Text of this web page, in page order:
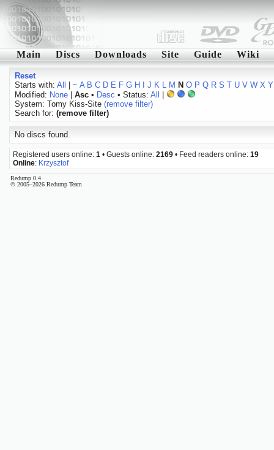
Main Discs Downloads Site Guide Wiki
Reset
Starts with: All ~ A B C D E F G H J K L M N O P Q R S T U V W X Y
Modified: None| Asc• Desc • Status: All
System: Tomy Kiss-Site (remove filter)
Search for: (remove filter)
No discs found.
Registered users online: 1 • Guests online: 2169 • Feed readers online: 19
Online: Krzysztof
Redump 0.4
© 2005–2026 Redump Team